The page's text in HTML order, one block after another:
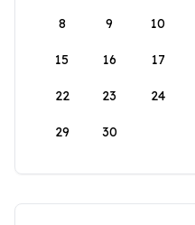
8 9 10
15 16 17
22 23 24
29 30